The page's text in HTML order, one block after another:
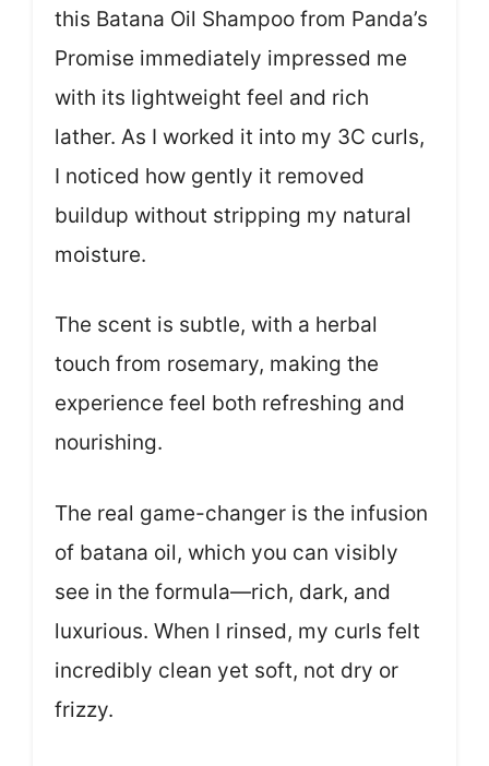
this Batana Oil Shampoo from Panda’s
Promise immediately impressed me
with its lightweight feel and rich
lather. As I worked it into my 3C curls,
I noticed how gently it removed
buildup without stripping my natural
moisture.
The scent is subtle, with a herbal
touch from rosemary, making the
experience feel both refreshing and
nourishing.
The real game-changer is the infusion
of batana oil, which you can visibly
see in the formula—rich, dark, and
luxurious. When I rinsed, my curls felt
incredibly clean yet soft, not dry or
frizzy.